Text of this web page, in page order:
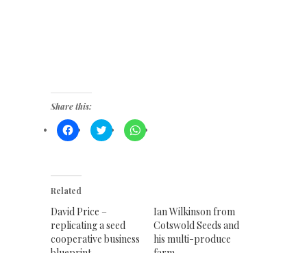
Share this:
Click
to
(Opens
new
Click
to
Click
to
Related
David Price –
replicating a seed
cooperative business
Ian Wilkinson from
Cotswold Seeds and
his multi-produce